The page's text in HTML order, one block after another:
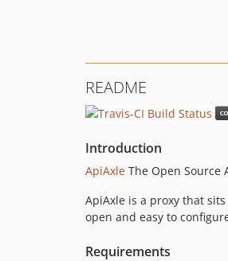
README
Introduction
ApiAxle The Open Source
ApiAxle is a proxy that
open and easy to
Requirements